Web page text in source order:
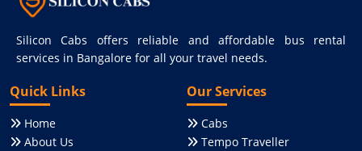
Silicon Cabs offers reliable and affordable bus rental
services in Bangalore for all your travel needs.
Quick Links
Home
About Us
Our Services
Cabs
Tempo Traveller